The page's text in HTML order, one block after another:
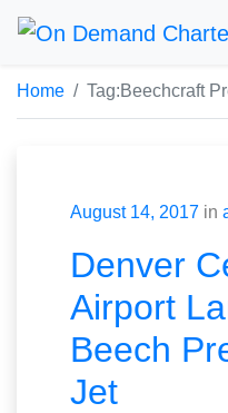
Home Tag:Beechcraft
August 14, 2017 in
Denver
Airport
Beech
Jet